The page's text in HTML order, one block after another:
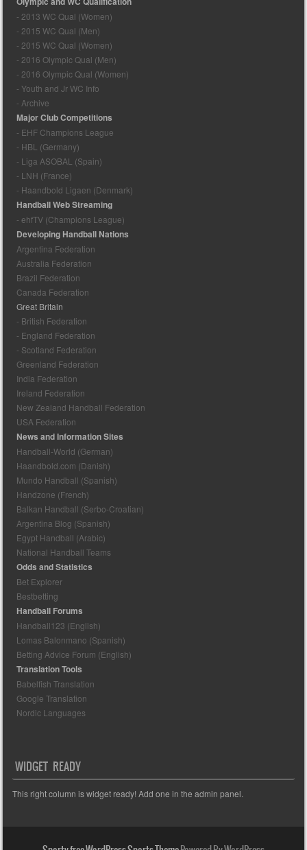
- 2013 WC Qual (Women)
- 2015 WC Qual (Men)
- 2015 WC Qual (Women)
- 2016 Olympic Qual (Men)
- 2016 Olympic Qual (Women)
- Youth and Jr WC Info
- Archive
Major Club Competitions
- EHF Champions League
- HBL (Germany)
- Liga ASOBAL (Spain)
- LNH (France)
- Haandbold Ligaen (Denmark)
Handball Web Streaming
- ehfTV (Champions League)
Developing Handball Nations
Argentina Federation
Australia Federation
Brazil Federation
Canada Federation
Great Britain
- British Federation
- England Federation
- Scotland Federation
Greenland Federation
India Federation
Ireland Federation
New Zealand Handball Federation
USA Federation
News and Information Sites
Handball-World (German)
Haandbold.com (Danish)
Mundo Handball (Spanish)
Handzone (French)
Balkan Handball (Serbo-Croatian)
Argentina Blog (Spanish)
Egypt Handball (Arabic)
National Handball Teams
Odds and Statistics
Bet Explorer
Bestbetting
Handball Forums
Handball123 (English)
Lomas Balonmano (Spanish)
Betting Advice Forum (English)
Translation Tools
Babelfish Translation
Google Translation
Nordic Languages
WIDGET READY
This right column is widget ready! Add one in the admin panel.